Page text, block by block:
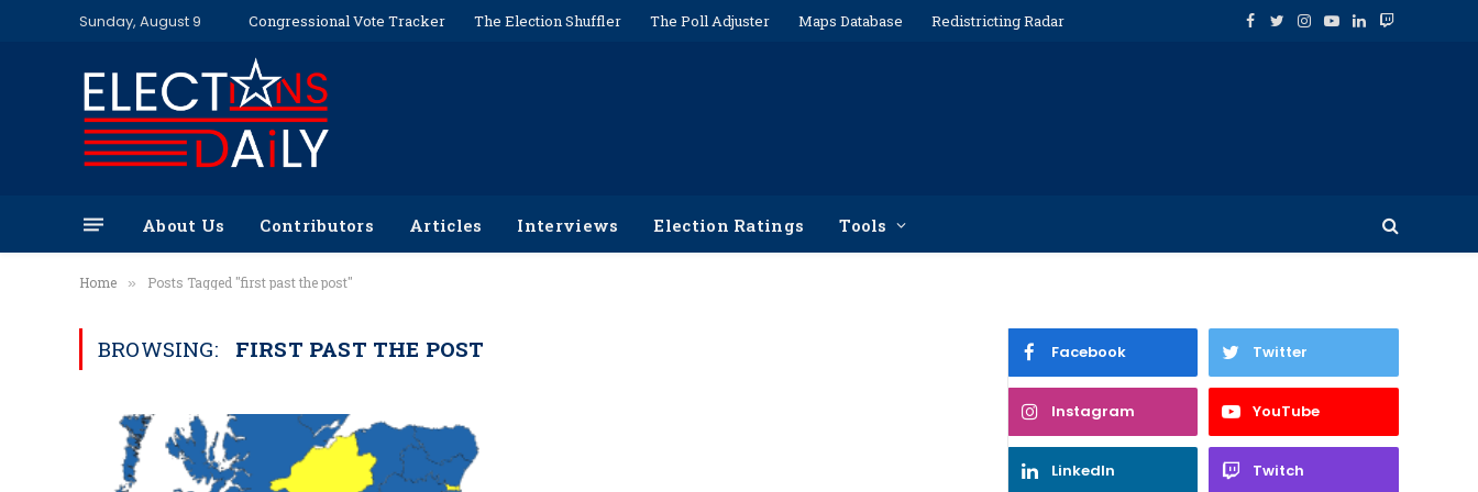
Sunday, August 9 Congressional Vote Tracker The Election Shuffler The Poll Adjuster Maps Database Redistricting Radar Facebook
TwitterInstagram
YouTube
LinkedInTwitch
About Us Contributors Articles Interviews Election Ratings Tools
Home » Posts Tagged "first past the post"
BROWSING: FIRST PAST THE POST Facebook Twitter
Instagram YouTube
LinkedIn Twitch